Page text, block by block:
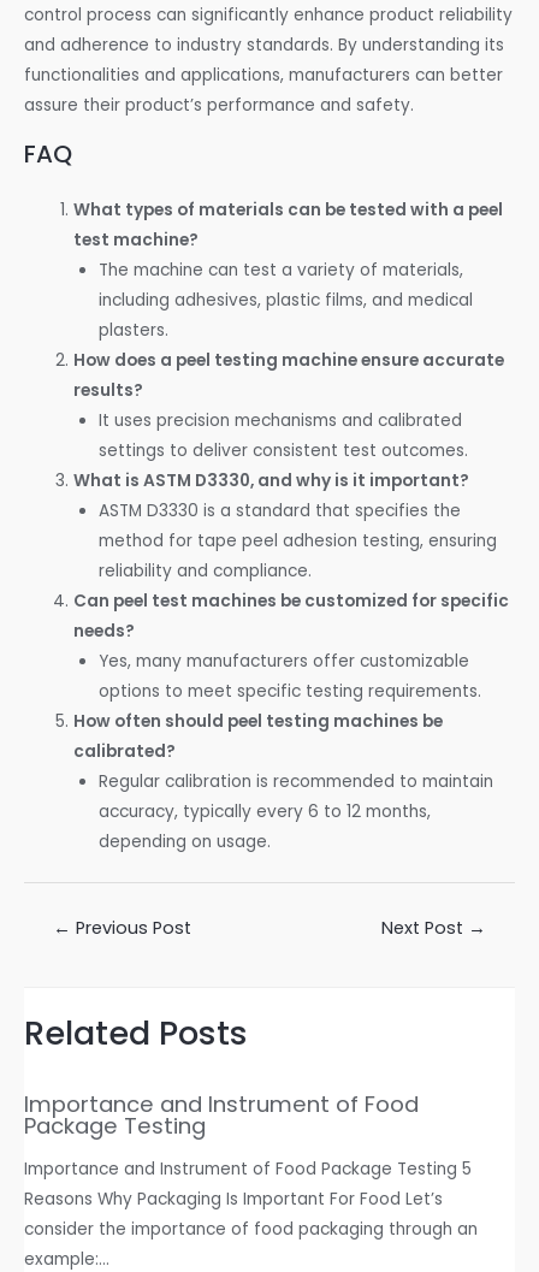
control process can significantly enhance product reliability
and adherence to industry standards. By understanding its
functionalities and applications, manufacturers can better
assure their product’s performance and safety.
FAQ
What types of materials can be tested with a peel
test machine?
The machine can test a variety of materials,
including adhesives, plastic films, and medical
plasters.
How does a peel testing machine ensure accurate
results?
It uses precision mechanisms and calibrated
settings to deliver consistent test outcomes.
What is ASTM D3330, and why is it important?
ASTM D3330 is a standard that specifies the
method for tape peel adhesion testing, ensuring
reliability and compliance.
Can peel test machines be customized for specific
needs?
Yes, many manufacturers offer customizable
options to meet specific testing requirements.
How often should peel testing machines be
calibrated?
Regular calibration is recommended to maintain
accuracy, typically every 6 to 12 months,
depending on usage.
← Previous Post Next Post →
Related Posts
Importance and Instrument of Food
Package Testing
Importance and Instrument of Food Package Testing 5
Reasons Why Packaging Is Important For Food Let’s
consider the importance of food packaging through an
example:…